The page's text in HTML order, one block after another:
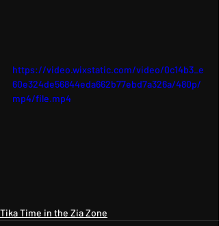
https://video.wixstatic.com/video/0c14b3_e
60e324de56844eda662b77ebd7a326a/480p/
mp4/file.mp4
Tika Time in the Zia Zone